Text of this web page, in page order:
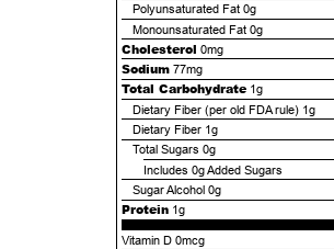
Polyunsaturated Fat 0g
Monounsaturated Fat 0g
Cholesterol 0mg
Sodium 77mg
Total Carbohydrate 1g
Dietary Fiber (per old FDA rule) 1g
Dietary Fiber 1g
Total Sugars 0g
Includes 0gAdded Sugars
Sugar Alcohol 0g
Protein 1g
Vitamin D 0mcg